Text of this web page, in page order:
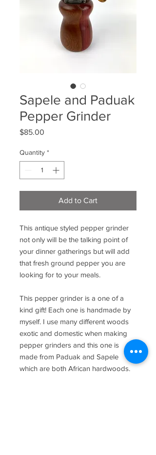
Sapele and Paduak
Pepper Grinder
$85.00
Quantity *
Add to Cart
This antique styled pepper grinder
not only will be the talking point of
your dinner gatherings but will add
that fresh ground pepper you are
looking for to your meals.
This pepper grinder is a one of a
kind gift! Each one is handmade by
myself. I use many different woods
exotic and domestic when making
pepper grinders and this one is
made from Paduak and Sapele
which are both African hardwoods.